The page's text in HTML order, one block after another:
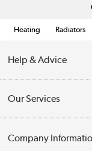
Heating Radiators
Help & Advice
Opening Times
Collection Points
Our Services
Company